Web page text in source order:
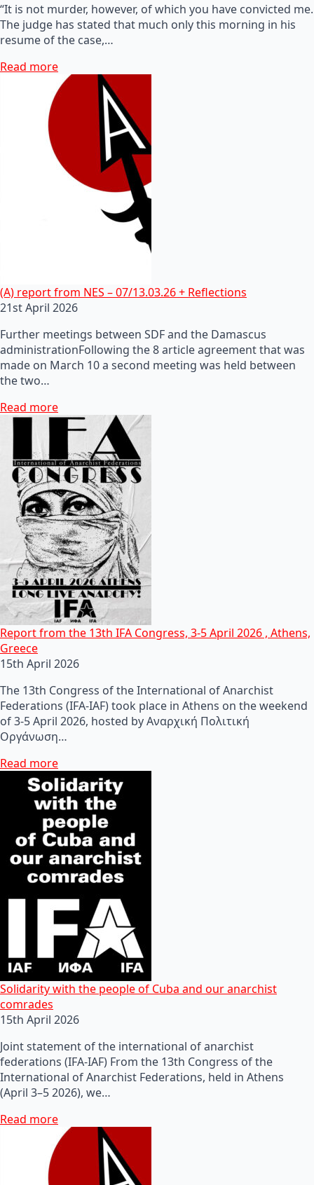
“It is not murder, however, of which you have convicted me.
The judge has stated that much only this morning in his
resume of the case,…
Read more
(A) report from NES – 07/13.03.26 + Reflections
21st April 2026
Further meetings between SDF and the Damascus
administrationFollowing the 8 article agreement that was
made on March 10 a second meeting was held between
the two…
Read more
Report from the 13th IFA Congress, 3-5 April 2026 , Athens,
Greece
15th April 2026
The 13th Congress of the International of Anarchist
Federations (IFA-IAF) took place in Athens on the weekend
of 3-5 April 2026, hosted by Αναρχική Πολιτική
Οργάνωση…
Read more
Solidarity with the people of Cuba and our anarchist
comrades
15th April 2026
Joint statement of the international of anarchist
federations (IFA-IAF) From the 13th Congress of the
International of Anarchist Federations, held in Athens
(April 3–5 2026), we…
Read more